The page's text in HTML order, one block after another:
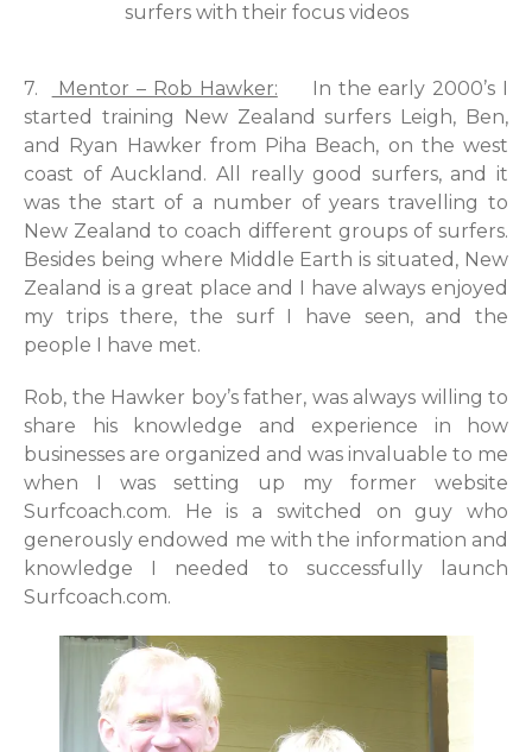
surfers with their focus videos
7. Mentor – Rob Hawker: In the early 2000’s I
started training New Zealand surfers Leigh, Ben,
and Ryan Hawker from Piha Beach, on the west
coast of Auckland. All really good surfers, and it
was the start of a number of years travelling to
New Zealand to coach different groups of surfers.
Besides being where Middle Earth is situated, New
Zealand is a great place and I have always enjoyed
my trips there, the surf I have seen, and the
people I have met.
Rob, the Hawker boy’s father, was always willing to
share his knowledge and experience in how
businesses are organized and was invaluable to me
when I was setting up my former website
Surfcoach.com. He is a switched on guy who
generously endowed me with the information and
knowledge I needed to successfully launch
Surfcoach.com.